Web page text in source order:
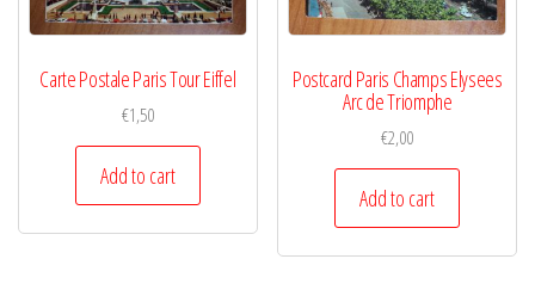
Carte Postale Paris Tour Eiffel
€1,50
Add to cart
Postcard Paris Champs Elysees
Arc de Triomphe
€2,00
Add to cart